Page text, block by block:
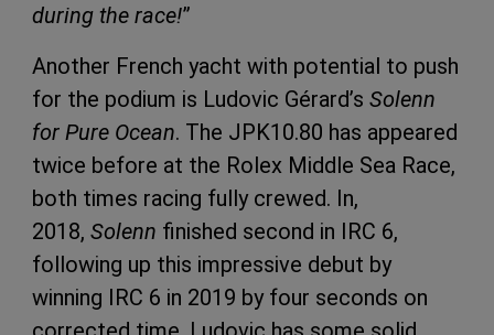
during the race!”
Another French yacht with potential to push
for the podium is Ludovic Gérard’s Solenn
for Pure Ocean. The JPK10.80 has appeared
twice before at the Rolex Middle Sea Race,
both times racing fully crewed. In,
2018, Solenn finished second in IRC 6,
following up this impressive debut by
winning IRC 6 in 2019 by four seconds on